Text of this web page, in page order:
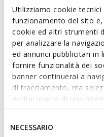
Utilizziamo cookie
funzionamento del sito
cookie ed altri strumenti
per analizzare la
ed annunci pubblicitari in
fornire funzionalità dei
banner continuerai a
di tracciamento, ma
godrai invece di una
base dei tuoi gusti ed
IMPOSTAZIONI potrai
altri strumenti di
del
NECESSARIO
Open sandals
from€33,00 3
PAMPER HER FEET
PROTECTION.
collection of shoes for girls